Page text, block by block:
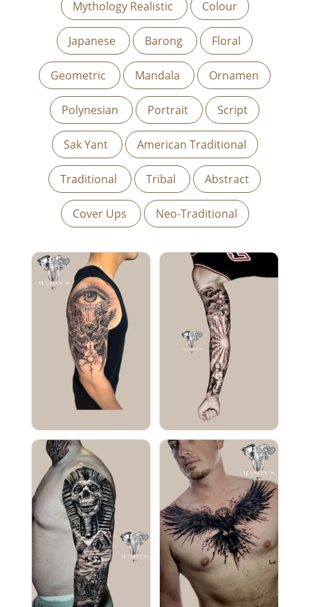
Mythology Realistic Colour
Japanese Barong Floral
Geometric Mandala Ornamen
Polynesian Portrait Script
Sak Yant American Traditional
Traditional Tribal Abstract
Cover Ups Neo-Traditional